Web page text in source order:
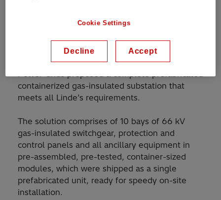
Working closely with the customer, Hitachi ABB
Power Grids proposed a complete prefabricated
containerized gas-insulated substation that
meets all Linde’s requirements.
The solution comprises of 10 bays of 66 kV
gas-insulated switchgear, protection and
control panels and all ancillary equipment in
pre-assembled, pre-tested, container-sized
modules, which were shipped as a single
prefabricated unit, ready for speedy on-site
installation.
Cookie Settings
Decline Accept